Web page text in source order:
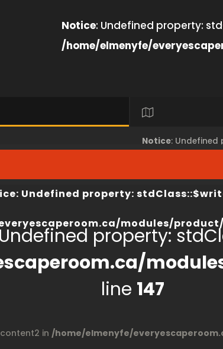
Notice: Undefined property:
/home/elmenyfe/
index.php
Notice: Undefined
: Undefined property:
modules/
property:
line 147
in /home/elmenyfe/